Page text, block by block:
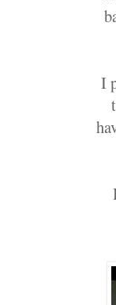
I